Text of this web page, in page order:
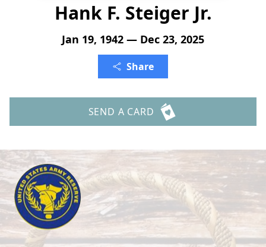
Hank F. Steiger Jr.
Jan 19, 1942 — Dec 23, 2025
Share
SEND A CARD